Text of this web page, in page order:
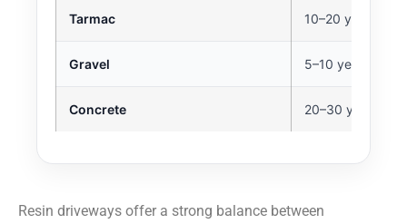
Tarmac 10–20 years
Gravel 5–10 years
Concrete 20–30 years
Resin driveways offer a strong balance between